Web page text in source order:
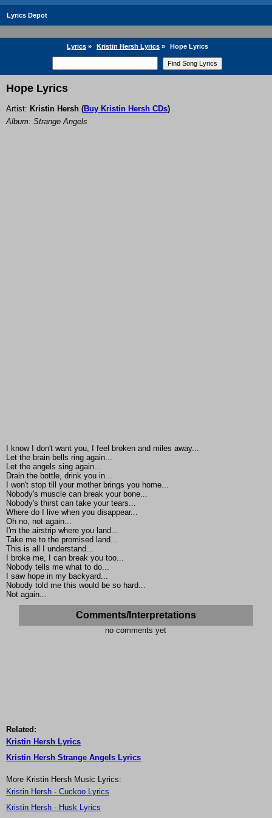
Lyrics Depot
Lyrics » Kristin Hersh Lyrics » Hope Lyrics
Hope Lyrics
Artist: Kristin Hersh (Buy Kristin Hersh CDs)
Album: Strange Angels
I know I don't want you, I feel broken and miles away...
Let the brain bells ring again...
Let the angels sing again...
Drain the bottle, drink you in...
I won't stop till your mother brings you home...
Nobody's muscle can break your bone...
Nobody's thirst can take your tears...
Where do I live when you disappear...
Oh no, not again...
I'm the airstrip where you land...
Take me to the promised land...
This is all I understand...
I broke me, I can break you too...
Nobody tells me what to do...
I saw hope in my backyard...
Nobody told me this would be so hard...
Not again...
Comments/Interpretations
no comments yet
Related:
Kristin Hersh Lyrics
Kristin Hersh Strange Angels Lyrics
More Kristin Hersh Music Lyrics:
Kristin Hersh - Cuckoo Lyrics
Kristin Hersh - Husk Lyrics